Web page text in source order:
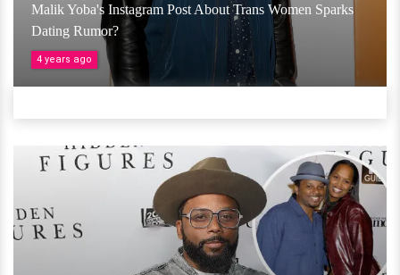
Malik Yoba's Instagram Post About Trans Women Sparks
Dating Rumor?
4 years ago